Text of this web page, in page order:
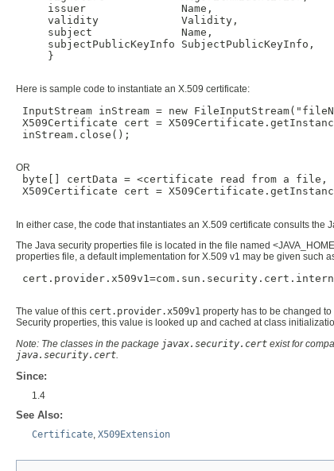
     issuer               Name,
     validity             Validity,
     subject              Name,
     subjectPublicKeyInfo SubjectPublicKeyInfo,
     }
Here is sample code to instantiate an X.509 certificate:
InputStream inStream = new
X509Certificate cert =
inStream.close();
OR
byte[] certData = <certificate read from a file,
X509Certificate cert =
In either case, the code that instantiates an X.509 certificate consults
The Java security properties file is located in the file named
properties file, a default implementation for X.509 v1 may be given such
The value of this cert.provider.x509v1 property has to be changed
Security properties, this value is looked up and cached at class
Note: The classes in the package javax.security.cert exist for
java.security.cert
Since:
1.4
See Also:
Certificate X509Extension